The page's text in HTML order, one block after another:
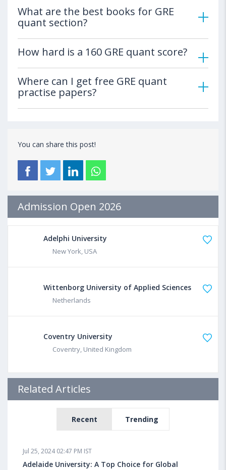
What are the best books for GRE
quant section?
How hard is a 160 GRE quant score?
Where can I get free GRE quant
practise papers?
You can share this post!
Admission Open 2026
Adelphi University
New York, USA
Wittenborg University of Applied Sciences
Netherlands
Coventry University
Coventry, United Kingdom
Related Articles
Recent Trending
Jul 25, 2024 02:47 PM IST
Adelaide University: A Top Choice for Global